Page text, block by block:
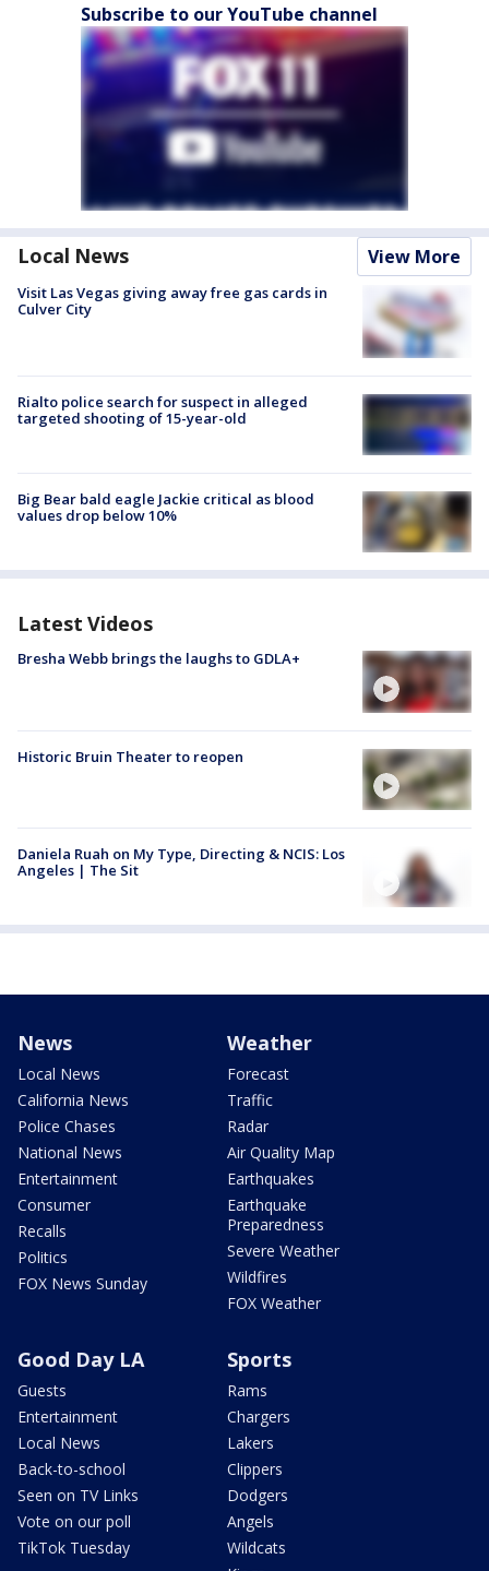
Subscribe to our YouTube channel
Local News View More
Visit Las Vegas giving away free gas cards in
Culver City
Rialto police search for suspect in alleged
targeted shooting of 15-year-old
Big Bear bald eagle Jackie critical as blood
values drop below 10%
Latest Videos
Bresha Webb brings the laughs to GDLA+
Historic Bruin Theater to reopen
Daniela Ruah on My Type, Directing & NCIS: Los
Angeles | The Sit
News
Local News
California News
Police Chases
National News
Entertainment
Consumer
Recalls
Politics
FOX News Sunday
Weather
Forecast
Traffic
Radar
Air Quality Map
Earthquakes
Earthquake
Preparedness
Severe Weather
Wildfires
FOX Weather
Good Day LA
Guests
Entertainment
Local News
Back-to-school
Seen on TV Links
Vote on our poll
TikTok Tuesday
Sports
Rams
Chargers
Lakers
Clippers
Dodgers
Angels
Wildcats